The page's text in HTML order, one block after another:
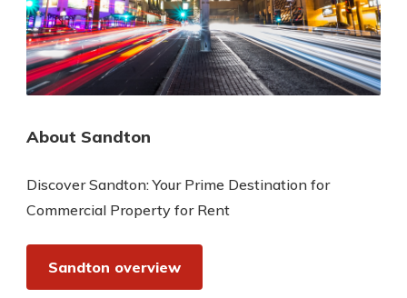
About Sandton
Discover Sandton: Your Prime Destination for
Commercial Property for Rent
Sandton overview